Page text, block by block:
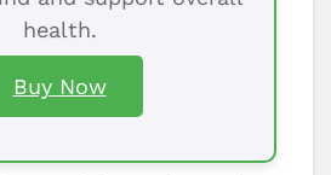
health.
Buy Now